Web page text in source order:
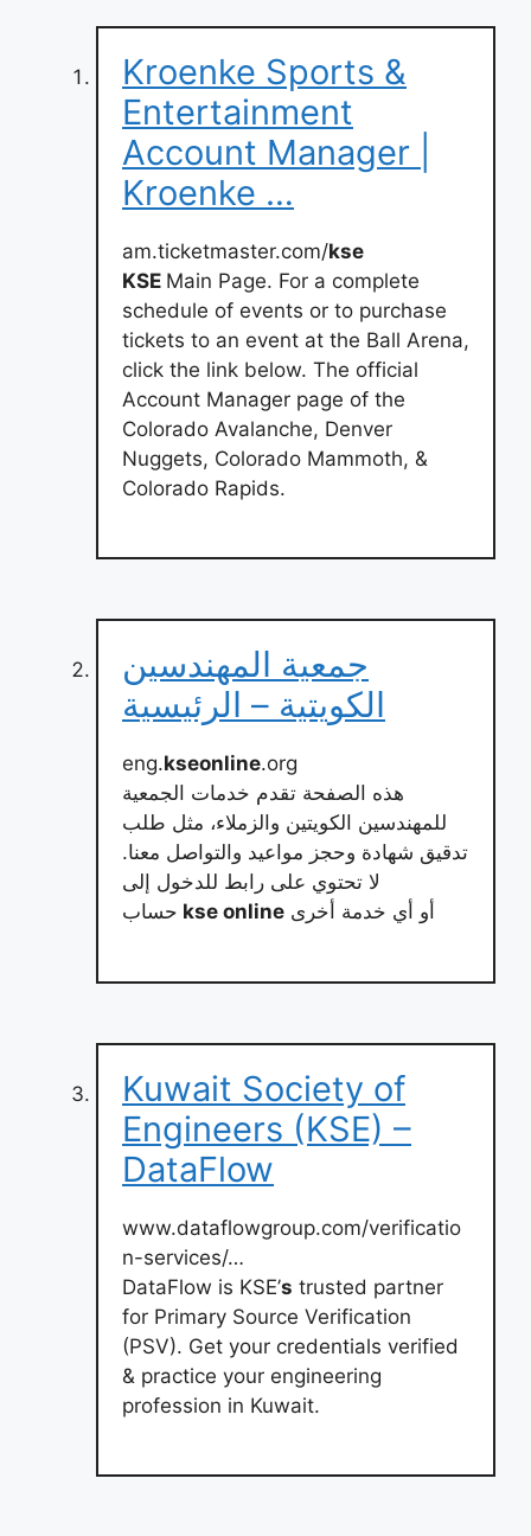
Kroenke Sports &
Entertainment
Account Manager |
Kroenke …
am.ticketmaster.com/kse
KSE Main Page. For a complete
schedule of events or to purchase
tickets to an event at the Ball Arena,
click the link below. The official
Account Manager page of the
Colorado Avalanche, Denver
Nuggets, Colorado Mammoth, &
Colorado Rapids.
جمعية المهندسين
الكويتية – الرئيسية
eng.kseonline.org
هذه الصفحة تقدم خدمات الجمعية
للمهندسين الكويتين والزملاء، مثل طلب
تدقيق شهادة وحجز مواعيد والتواصل معنا.
لا تحتوي على رابط للدخول إلى
حساب kse online أو أي خدمة أخرى
Kuwait Society of
Engineers (KSE) –
DataFlow
www.dataflowgroup.com/verificatio
n-services/…
DataFlow is KSE’s trusted partner
for Primary Source Verification
(PSV). Get your credentials verified
& practice your engineering
profession in Kuwait.